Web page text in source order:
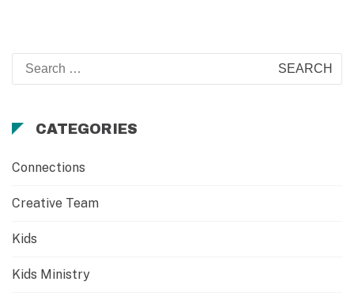
for:
CATEGORIES
Connections
Creative Team
Kids
Kids Ministry